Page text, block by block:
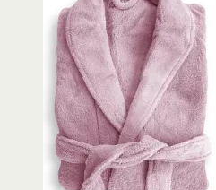
Made to Order